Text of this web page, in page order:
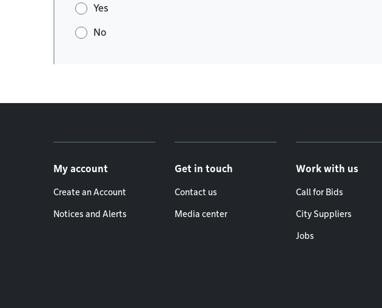
Yes
No
My account
Create an Account
Notices and Alerts
Get in touch
Contact us
Media center
Work with us
Call for Bids
City Suppliers
Jobs